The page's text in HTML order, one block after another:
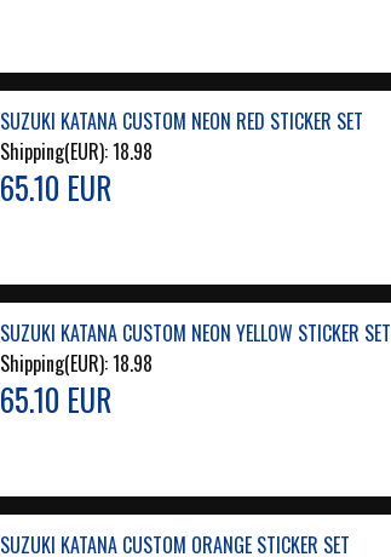
SUZUKI KATANA CUSTOM NEON RED STICKER SET
Shipping(EUR):18.98
65.10 EUR
SUZUKI KATANA CUSTOM NEON YELLOW STICKER SET
Shipping(EUR):18.98
65.10 EUR
SUZUKI KATANA CUSTOM ORANGE STICKER SET